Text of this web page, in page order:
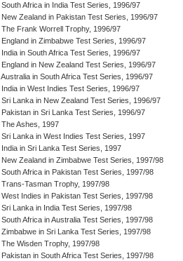
South Africa in India Test Series, 1996/97
New Zealand in Pakistan Test Series, 1996/97
The Frank Worrell Trophy, 1996/97
England in Zimbabwe Test Series, 1996/97
India in South Africa Test Series, 1996/97
England in New Zealand Test Series, 1996/97
Australia in South Africa Test Series, 1996/97
India in West Indies Test Series, 1996/97
Sri Lanka in New Zealand Test Series, 1996/97
Pakistan in Sri Lanka Test Series, 1996/97
The Ashes, 1997
Sri Lanka in West Indies Test Series, 1997
India in Sri Lanka Test Series, 1997
New Zealand in Zimbabwe Test Series, 1997/98
South Africa in Pakistan Test Series, 1997/98
Trans-Tasman Trophy, 1997/98
West Indies in Pakistan Test Series, 1997/98
Sri Lanka in India Test Series, 1997/98
South Africa in Australia Test Series, 1997/98
Zimbabwe in Sri Lanka Test Series, 1997/98
The Wisden Trophy, 1997/98
Pakistan in South Africa Test Series, 1997/98